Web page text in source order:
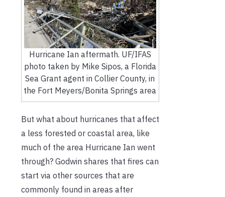
Hurricane Ian aftermath. UF/IFAS
photo taken by Mike Sipos, a Florida
Sea Grant agent in Collier County, in
the Fort Meyers/Bonita Springs area
But what about hurricanes that affect
a less forested or coastal area, like
much of the area Hurricane Ian went
through? Godwin shares that fires can
start via other sources that are
commonly found in areas after